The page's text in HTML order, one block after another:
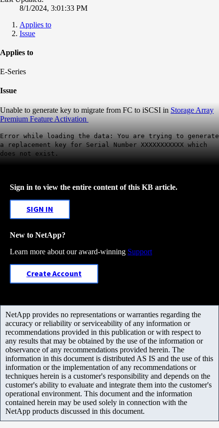
8/1/2024, 3:01:33 PM
Applies to
Issue
Applies to
E-Series
Issue
Unable to generate key to migrate from FC to iSCSI in Storage Array
Premium Feature Activation
Error while loading the data: You are trying to generate
a replacement key for Serial Number XXXXXXXXXXX which
does not exist.
Sign in to view the entire content of this KB article.
SIGN IN
New to NetApp?
Learn more about our award-winning Support
Create Account
NetApp provides no representations or warranties regarding the
accuracy or reliability or serviceability of any information or
recommendations provided in this publication or with respect to
any results that may be obtained by the use of the information or
observance of any recommendations provided herein. The
information in this document is distributed AS IS and the use of this
information or the implementation of any recommendations or
techniques herein is a customer's responsibility and depends on the
customer's ability to evaluate and integrate them into the customer's
operational environment. This document and the information
contained herein may be used solely in connection with the
NetApp products discussed in this document.